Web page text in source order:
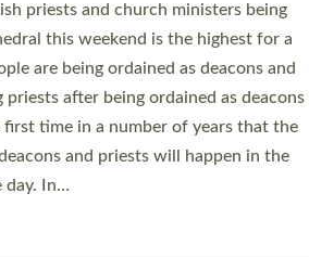
priests and church ministers being
this weekend is the highest for a
are being ordained as deacons and
priests after being ordained as deacons
first time in a number of years that the
and priests will happen in the
day. In…